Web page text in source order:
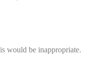
would be inappropriate.